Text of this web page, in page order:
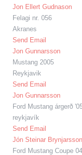
Jon Ellert Gudnason
Felagi nr. 056
Akranes
Send Email
Jon Gunnarsson
Mustang 2005
Reykjavik
Send Email
Jon Gunnarsson
Ford Mustang árgerð
reykjavík
Send Email
Jón Steinar Brynjarsson
Ford Mustang Coupe 04